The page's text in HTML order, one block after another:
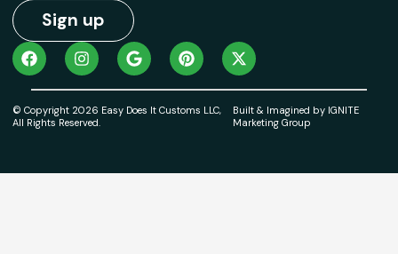
Sign up
© Copyright 2026 Easy Does It Customs LLC,
All Rights Reserved.
Built & Imagined by IGNITE
Marketing Group